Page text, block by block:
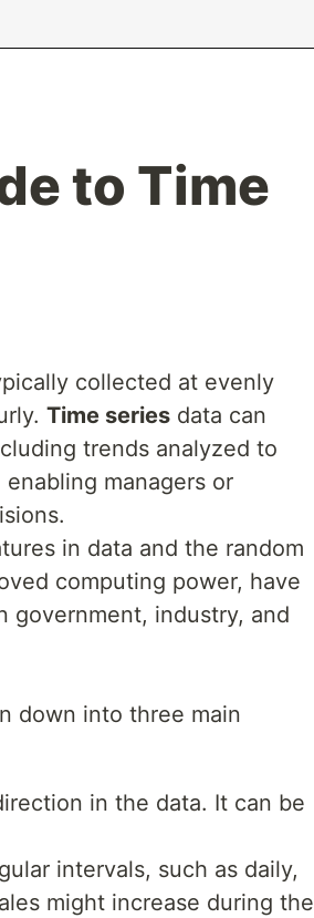
to Time
collected at evenly
Time series data can
trends analyzed to
managers or
in data and the random
computing power, have
government, industry, and
down into three main
in the data. It can be
intervals, such as daily,
might increase during the